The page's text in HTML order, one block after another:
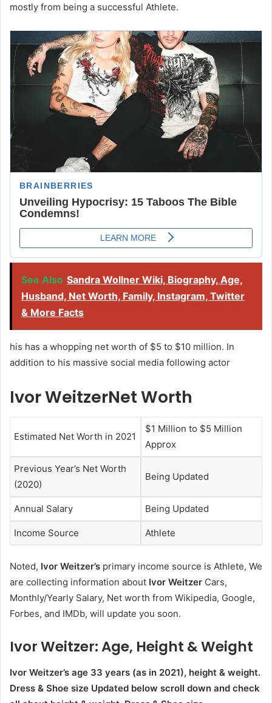
mostly from being a successful Athlete.
See Also Sandra Wollner Wiki, Biography, Age,
Husband, Net Worth, Family, Instagram, Twitter
& More Facts
his has a whopping net worth of $5 to $10 million. In
addition to his massive social media following actor
Ivor WeitzerNet Worth
Estimated Net Worth in 2021
$1 Million to $5 Million
Approx
Previous Year’s Net Worth
(2020)
Being Updated
Annual Salary Being Updated
Income Source Athlete
Noted, Ivor Weitzer’s primary income source is Athlete, We
are collecting information about Ivor Weitzer Cars,
Monthly/Yearly Salary, Net worth from Wikipedia, Google,
Forbes, and IMDb, will update you soon.
Ivor Weitzer: Age, Height & Weight
Ivor Weitzer’s age 33 years (as in 2021), height & weight.
Dress & Shoe size Updated below scroll down and check